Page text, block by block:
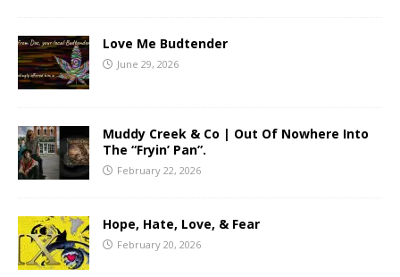
Love Me Budtender
June 29, 2026
Muddy Creek & Co | Out Of Nowhere Into
The “Fryin’ Pan”.
February 22, 2026
Hope, Hate, Love, & Fear
February 20, 2026